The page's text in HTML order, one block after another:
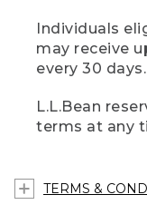
Individuals
may receive
every 30 days.
L.L.Bean
terms at any
TERMS &